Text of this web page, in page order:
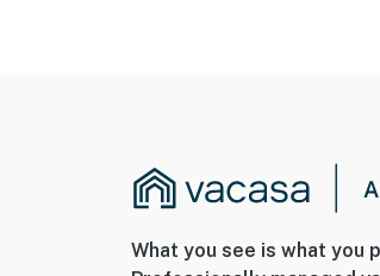
You must be 25 years or
What you see is what you